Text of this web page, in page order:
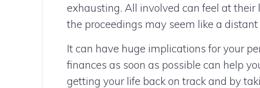
exhausting. All involved can feel at
the proceedings may seem like a
It can have huge implications for your
finances as soon as possible can help
getting your life back on track and by